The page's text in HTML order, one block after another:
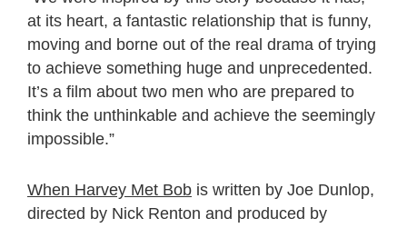
at its heart, a fantastic relationship that is funny,
moving and borne out of the real drama of trying
to achieve something huge and unprecedented.
It’s a film about two men who are prepared to
think the unthinkable and achieve the seemingly
impossible.”
When Harvey Met Bob is written by Joe Dunlop,
directed by Nick Renton and produced by